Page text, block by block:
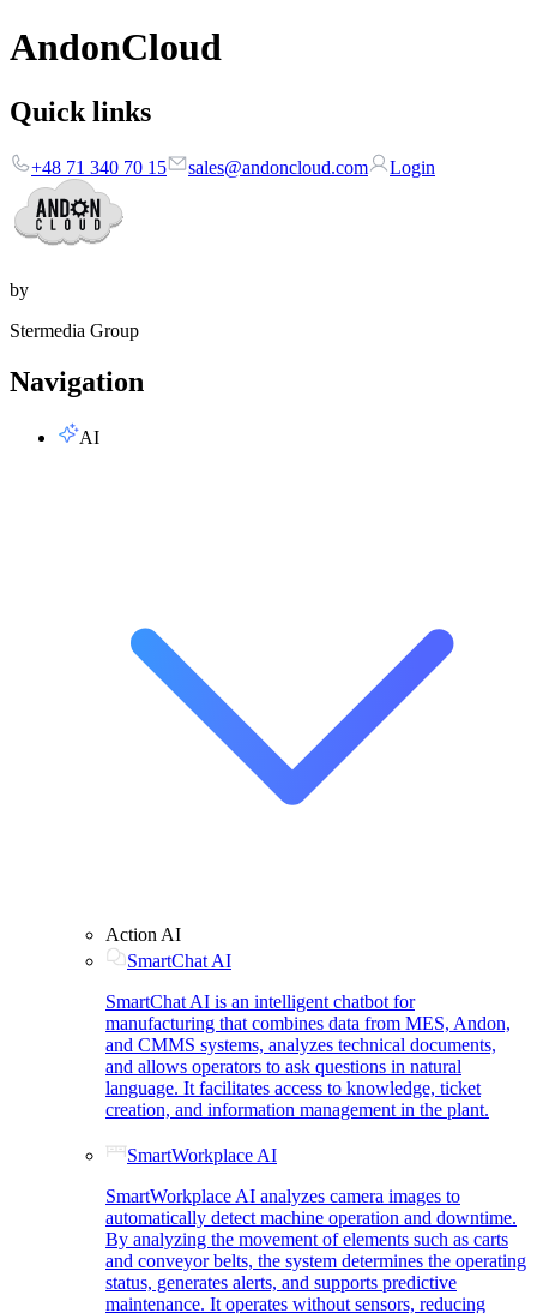
AndonCloud
Quick links
+48 71 340 70 15 sales@andoncloud.com Login
by
Stermedia Group
Navigation
AI
Action AI
SmartChat AI
SmartChat AI is an intelligent chatbot for
manufacturing that combines data from MES, Andon,
and CMMS systems, analyzes technical documents,
and allows operators to ask questions in natural
language. It facilitates access to knowledge, ticket
creation, and information management in the plant.
SmartWorkplace AI
SmartWorkplace AI analyzes camera images to
automatically detect machine operation and downtime.
By analyzing the movement of elements such as carts
and conveyor belts, the system determines the operating
status, generates alerts, and supports predictive
maintenance. It operates without sensors, reducing